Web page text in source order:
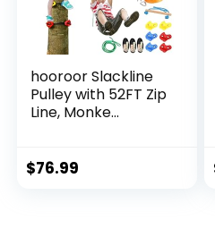
hooroor Slackline
Pulley with 52FT Zip
Line, Monke...
$76.99